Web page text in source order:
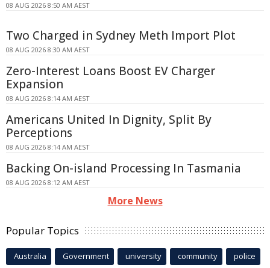
08 AUG 2026 8:50 AM AEST
Two Charged in Sydney Meth Import Plot
08 AUG 2026 8:30 AM AEST
Zero-Interest Loans Boost EV Charger
Expansion
08 AUG 2026 8:14 AM AEST
Americans United In Dignity, Split By
Perceptions
08 AUG 2026 8:14 AM AEST
Backing On-island Processing In Tasmania
08 AUG 2026 8:12 AM AEST
More News
Popular Topics
Australia Government university community police